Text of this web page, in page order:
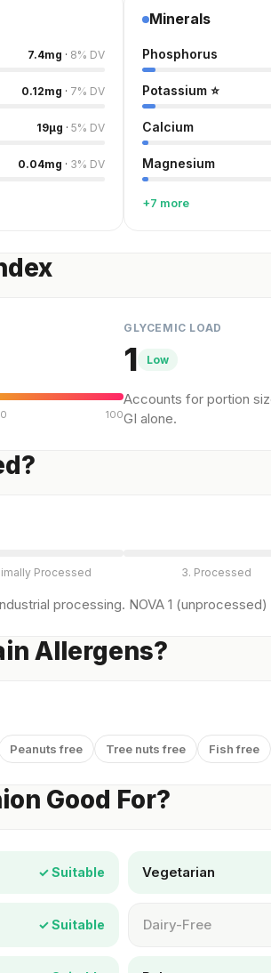
7.4mg · 8% DV
0.12mg · 7% DV
19µg · 5% DV
0.04mg · 3% DV
Minerals
Phosphorus
Potassium ⭐
Calcium
Magnesium
+7 more
100
GLYCEMIC LOAD
1 Low
Accounts for portion
GI alone.
Processed 3. Processed
processing. NOVA 1
Allergens?
Peanuts free Tree nuts free Fish free
Good For?
✓ Suitable Vegetarian
✓ Suitable Dairy-Free